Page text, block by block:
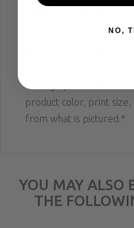
**Image pictured is a
product color, print
from what is pictured.*
YOU MAY ALSO
THE
NO,